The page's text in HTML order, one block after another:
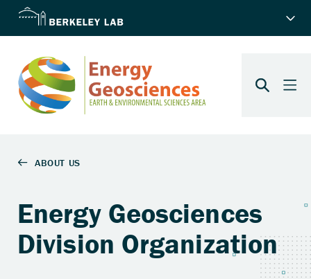
Energy Geosciences
Division Organization